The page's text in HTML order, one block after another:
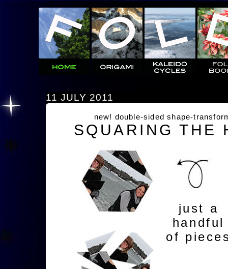
11 JULY 2011
new! double-sided shape-
SQUARING THE
just a
handful
of